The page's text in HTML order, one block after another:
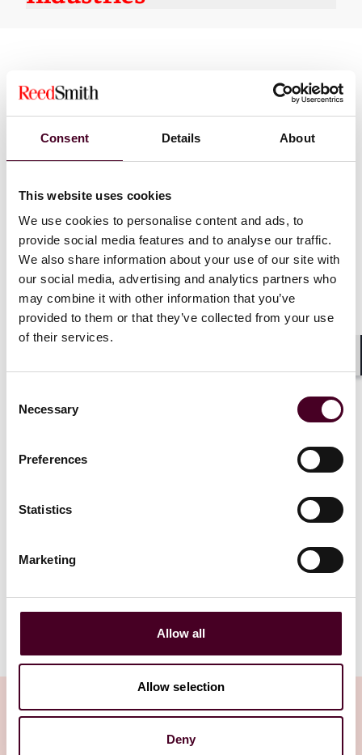
Consent Details About
This website uses cookies
We use cookies to personalise content and ads, to
provide social media features and to analyse our traffic.
We also share information about your use of our site with
our social media, advertising and analytics partners who
may combine it with other information that you’ve
provided to them or that they’ve collected from your use
of their services.
Selection
Necessary
Preferences
Statistics
Marketing
Allow all
Allow selection
Deny
News
NewsIndividual Award
News release
Practice Award
Pro bono
Reed Smith wins best large
13 December 2023
Read more
NewsFirm
Pro bono
Reed
Global
30 October
Read more
1 / 5